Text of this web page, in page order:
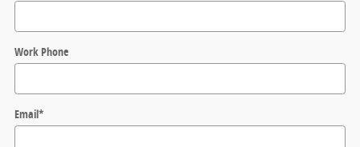
Work Phone
Email*